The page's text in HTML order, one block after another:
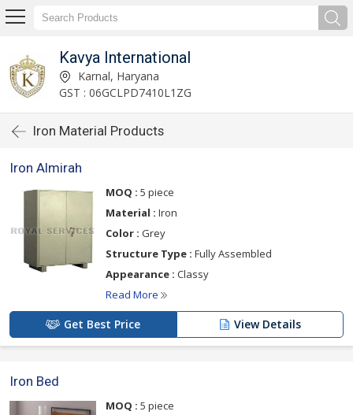
Kavya International
Karnal, Haryana
GST : 06GCLPD7410L1ZG
Iron Material Products
Iron Almirah
MOQ : 5 piece
Material : Iron
Color : Grey
Structure Type : Fully Assembled
Appearance : Classy
Read More
Get Best Price View Details
Iron Bed
MOQ : 5 piece